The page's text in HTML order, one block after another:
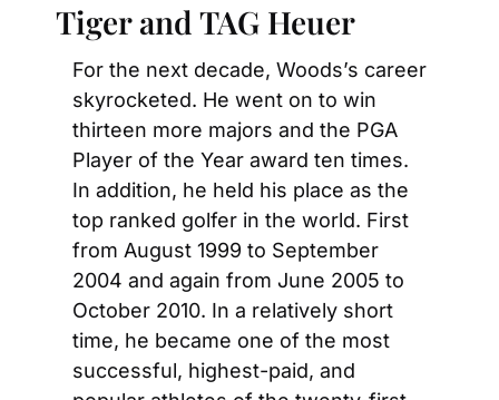
Tiger and TAG Heuer
For the next decade, Woods’s career
skyrocketed. He went on to win
thirteen more majors and the PGA
Player of the Year award ten times.
In addition, he held his place as the
top ranked golfer in the world. First
from August 1999 to September
2004 and again from June 2005 to
October 2010. In a relatively short
time, he became one of the most
successful, highest-paid, and